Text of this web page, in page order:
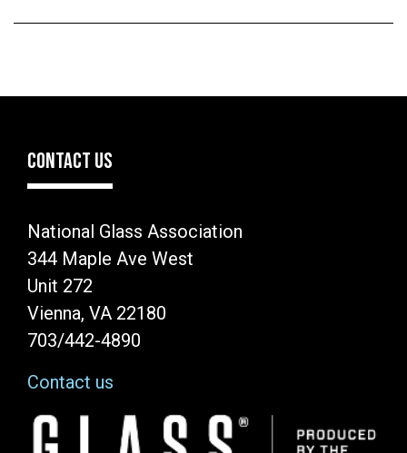
CONTACT US
National Glass Association
344 Maple Ave West
Unit 272
Vienna, VA 22180
703/442-4890
Contact us
Image